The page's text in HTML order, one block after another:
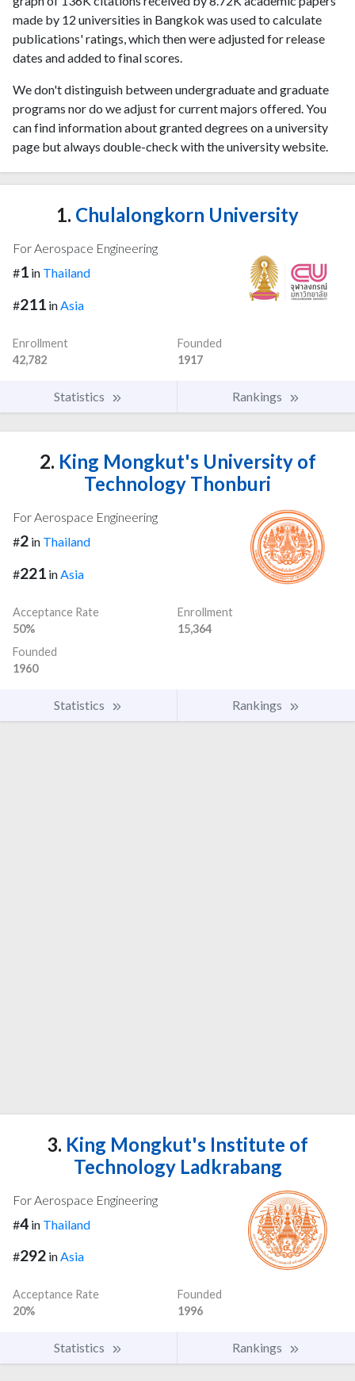
made by 12 universities in Bangkok was used to calculate
publications' ratings, which then were adjusted for release
dates and added to final scores.
We don't distinguish between undergraduate and graduate
programs nor do we adjust for current majors offered. You
can find information about granted degrees on a university
page but always double-check with the university website.
1. Chulalongkorn University
For Aerospace Engineering
#1 in Thailand
#211 in Asia
Enrollment
42,782
Founded
1917
Statistics Rankings
2. King Mongkut's University of
Technology Thonburi
For Aerospace Engineering
#2 in Thailand
#221 in Asia
Acceptance Rate
50%
Enrollment
15,364
Founded
1960
Statistics Rankings
3. King Mongkut's Institute of
Technology Ladkrabang
For Aerospace Engineering
#4 in Thailand
#292 inAsia
Acceptance Rate
20%
Founded
1996
Statistics Rankings